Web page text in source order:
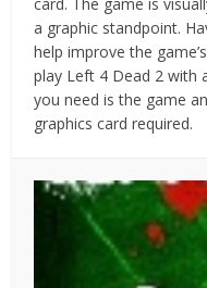
a graphic standpoint.
help improve the
play Left 4 Dead 2 with
you need is the game
graphics card required.